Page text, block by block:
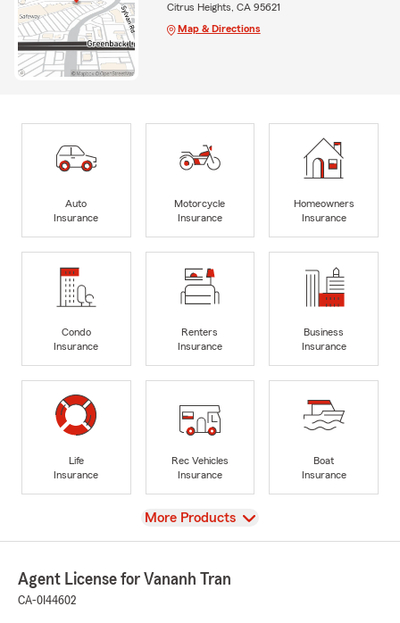
Citrus Heights, CA 95621
Map & Directions
Auto
Insurance
Motorcycle
Insurance
Homeowners
Insurance
Condo
Insurance
Renters
Insurance
Business
Insurance
Life
Insurance
Rec Vehicles
Insurance
Boat
Insurance
View
More Products
Agent License for Vananh Tran
CA-0I44602